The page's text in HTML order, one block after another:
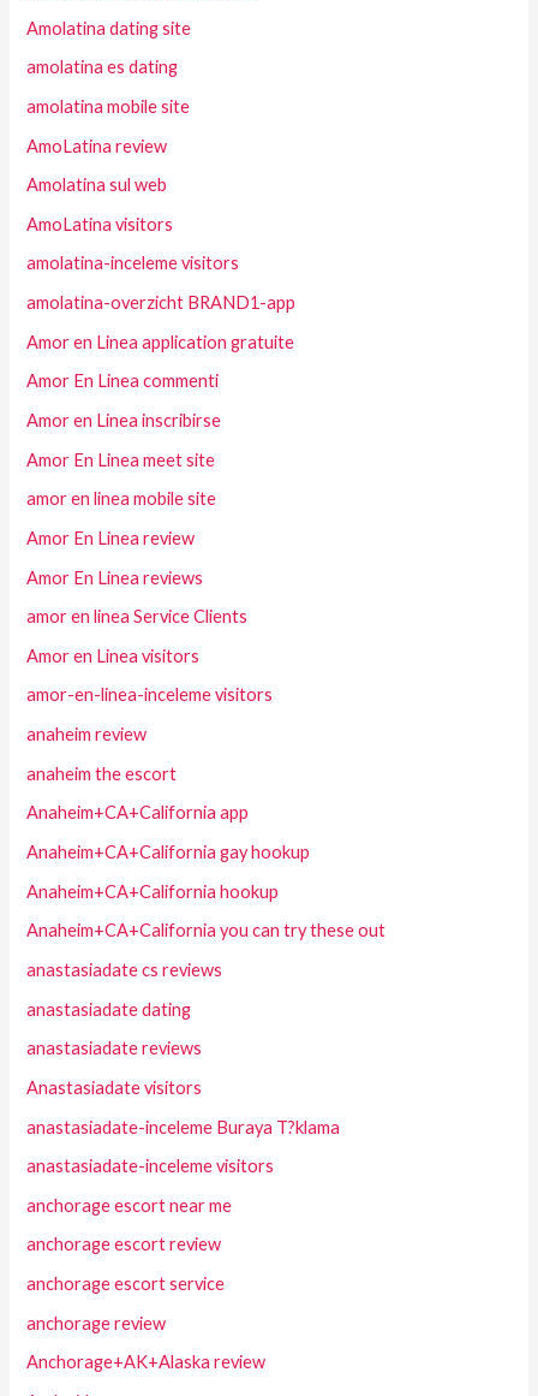
Amolatina dating site
amolatina es dating
amolatina mobile site
AmoLatina review
Amolatina sul web
AmoLatina visitors
amolatina-inceleme visitors
amolatina-overzicht BRAND1-app
Amor en Linea application gratuite
Amor En Linea commenti
Amor en Linea inscribirse
Amor En Linea meet site
amor en linea mobile site
Amor En Linea review
Amor En Linea reviews
amor en linea Service Clients
Amor en Linea visitors
amor-en-linea-inceleme visitors
anaheim review
anaheim the escort
Anaheim+CA+California app
Anaheim+CA+California gay hookup
Anaheim+CA+California hookup
Anaheim+CA+California you can try these out
anastasiadate cs reviews
anastasiadate dating
anastasiadate reviews
Anastasiadate visitors
anastasiadate-inceleme Buraya T?klama
anastasiadate-inceleme visitors
anchorage escort near me
anchorage escort review
anchorage escort service
anchorage review
Anchorage+AK+Alaska review